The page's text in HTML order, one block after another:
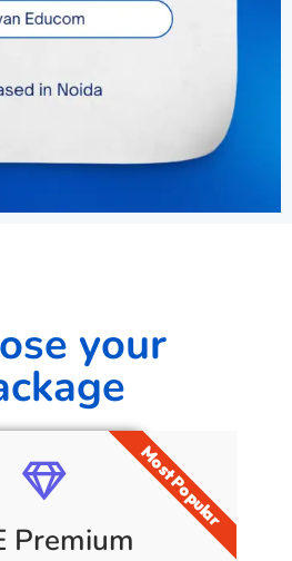
your
Premium
Most Popular